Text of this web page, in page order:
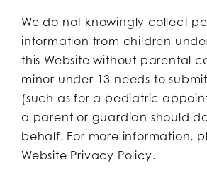
We do not knowingly collect
information from children
this Website without parental
minor under 13 needs to
(such as for a pediatric
a parent or guardian should
behalf. For more information,
Website Privacy Policy.